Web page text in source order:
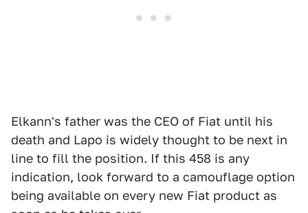
Elkann's father was the CEO of Fiat until his
death and Lapo is widely thought to be next in
line to fill the position. If this 458 is any
indication, look forward to a camouflage option
being available on every new Fiat product as